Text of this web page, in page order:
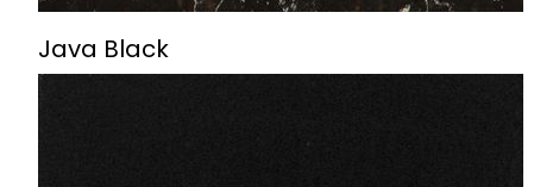
Java Black